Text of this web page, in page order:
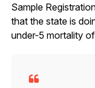
Sample
that the state is
under-5 mortality